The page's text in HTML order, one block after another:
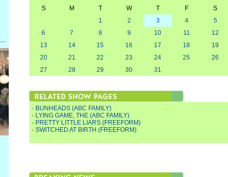
S M T W T F
S
1
2 3 4
5
6
7 8 9 10 11
12
13
14 15 16 17 18
19
20
21 22 23 24 25
26
27
28 29 30 31
· BUNHEADS (ABC FAMILY)
· LYING GAME, THE (ABC FAMILY)
· PRETTY LITTLE LIARS (FREEFORM)
· SWITCHED AT BIRTH (FREEFORM)